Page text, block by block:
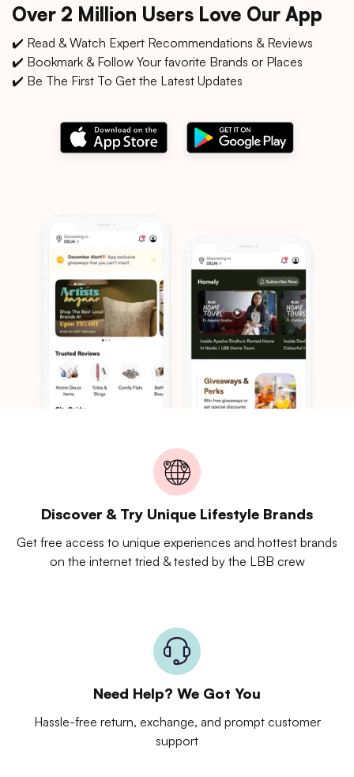
Over 2 Million Users Love Our App
✔️ Read & Watch Expert Recommendations & Reviews
✔️ Bookmark & Follow Your favorite Brands or Places
✔️ Be The First To Get the Latest Updates
Discover & Try Unique Lifestyle Brands
Get free access to unique experiences and hottest brands
on the internet tried & tested by the LBB crew
Need Help? We Got You
Hassle-free return, exchange, and prompt customer
support